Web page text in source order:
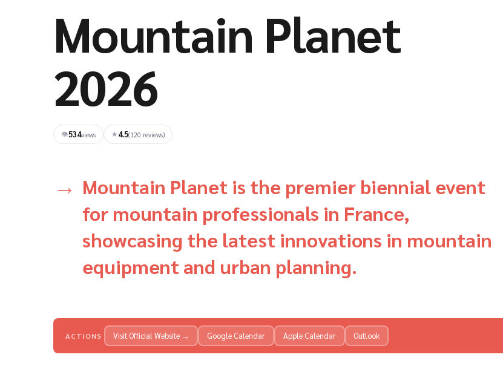
Mountain Planet
2026
👁534views ★4.5(120 reviews)
Mountain Planet is the premier biennial event
for mountain professionals in France,
showcasing the latest innovations in mountain
equipment and urban planning.
ACTIONS Visit Official Website → Google Calendar Apple Calendar Outlook